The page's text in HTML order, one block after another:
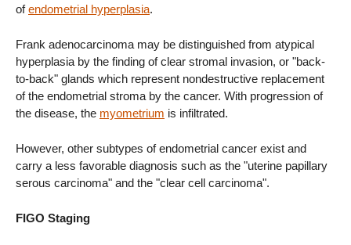
ofendometrial hyperplasia.
Frank adenocarcinoma may be distinguished from atypical
hyperplasia by the finding of clear stromal invasion, or "back-
to-back" glands which represent nondestructive replacement
of the endometrial stroma by the cancer. With progression of
the disease, the myometrium is infiltrated.
However, other subtypes of endometrial cancer exist and
carry a less favorable diagnosis such as the "uterine papillary
serous carcinoma" and the "clear cell carcinoma".
FIGO Staging